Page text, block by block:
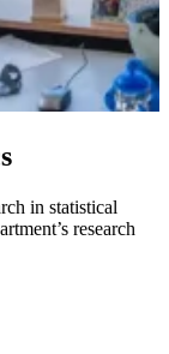
in statistical
research